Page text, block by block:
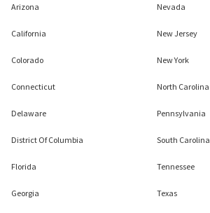
Arizona
California
Colorado
Connecticut
Delaware
District Of Columbia
Florida
Georgia
Nevada
New Jersey
New York
North Carolina
Pennsylvania
South Carolina
Tennessee
Texas